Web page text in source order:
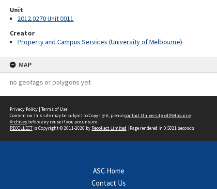
Unit
2012.0270 Unit 0011
Creator
Property and Campus Services (University of Melbourne)
MAP
no geotags or polygons yet
Privacy Policy | Terms of Use
Content on this site may be subject to Copyright, pleasecontact University of Melbourne
Archives before any reuse if you are unsure.
RECOLLECTis Copyright © 2011-2026 by Recollect Limited | Page rendered in 0.5821 seconds
ASC Home
Contact Us